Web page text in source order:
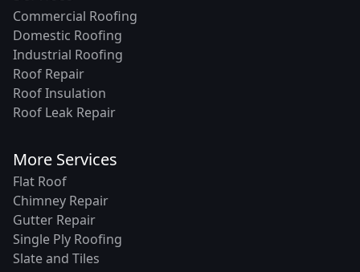
Commercial Roofing
Domestic Roofing
Industrial Roofing
Roof Repair
Roof Insulation
Roof Leak Repair
More Services
Flat Roof
Chimney Repair
Gutter Repair
Single Ply Roofing
Slate and Tiles